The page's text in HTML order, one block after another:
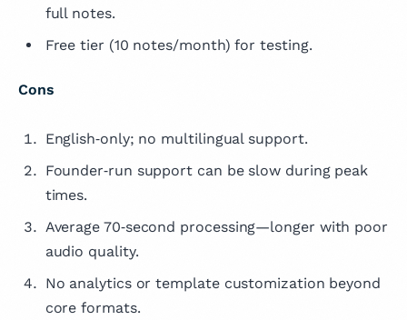
full notes.
Free tier (10 notes/month) for testing.
Cons
English‑only; no multilingual support.
Founder‑run support can be slow during peak
times.
Average 70‑second processing—longer with poor
audio quality.
No analytics or template customization beyond
core formats.